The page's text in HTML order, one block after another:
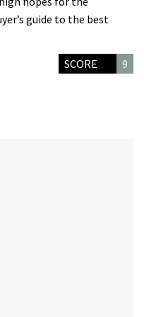
guide to the best
SCORE 9